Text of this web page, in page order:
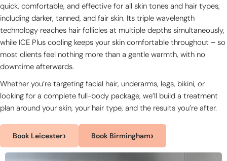
quick, comfortable, and effective for all skin tones and hair types,
including darker, tanned, and fair skin. Its triple wavelength
technology reaches hair follicles at multiple depths simultaneously,
while ICE Plus cooling keeps your skin comfortable throughout – so
most clients feel nothing more than a gentle warmth, with no
downtime afterwards.
Whether you’re targeting facial hair, underarms, legs, bikini, or
looking for a complete full-body package, we’ll build a treatment
plan around your skin, your hair type, and the results you’re after.
Book Leicester› Book Birmingham›